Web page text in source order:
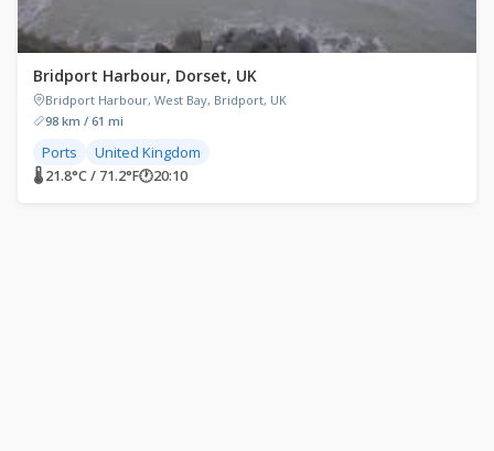
Bridport Harbour, Dorset, UK
Bridport Harbour, West Bay, Bridport, UK
98 km / 61 mi
Ports United Kingdom
🌡 21.8°C / 71.2°F🕐20:10